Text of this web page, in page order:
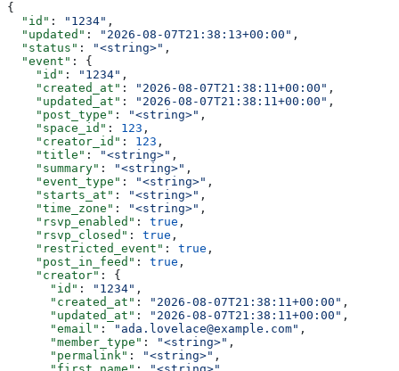
{
  "id"
: "1234" ,
  "updated"
: "2026-08-07T21:38:13+00:00" ,
  "status"
: "<string>" ,
  "event"
: {
    "id"
: "1234" ,
    "created_at"
: "2026-08-07T21:38:11+00:00" ,
    "updated_at"
: "2026-08-07T21:38:11+00:00" ,
    "post_type"
: "<string>" ,
    "space_id"
: 123 ,
    "creator_id"
: 123 ,
    "title"
: "<string>" ,
    "summary"
: "<string>" ,
    "event_type"
: "<string>" ,
    "starts_at"
: "<string>" ,
    "time_zone"
: "<string>" ,
    "rsvp_enabled"
: true ,
    "rsvp_closed"
: true ,
    "restricted_event"
: true ,
    "post_in_feed"
: true ,
    "creator"
: {
      "id"
: "1234" ,
      "created_at"
: "2026-08-07T21:38:11+00:00" ,
      "updated_at"
: "2026-08-07T21:38:11+00:00" ,
      "email"
: "ada.lovelace@example.com" ,
      "member_type"
: "<string>" ,
      "permalink"
: "<string>" ,